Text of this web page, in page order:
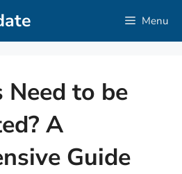
Menu
Need to be
A
Guide